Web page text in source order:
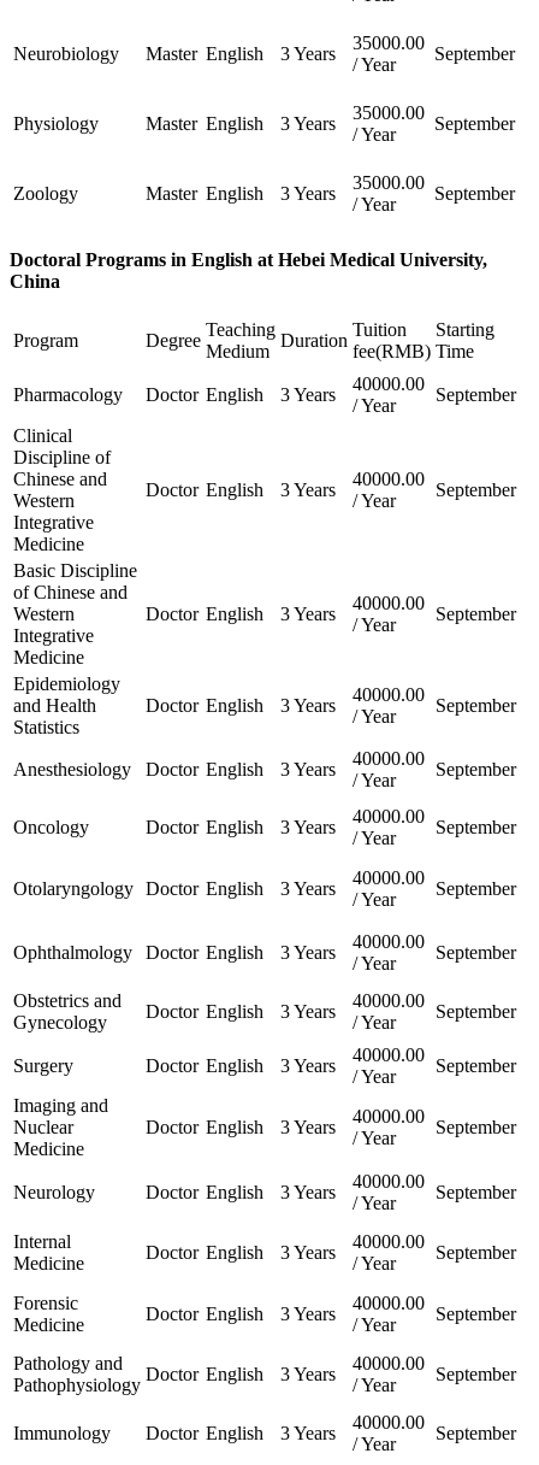
Neurobiology Master English 3 Years
35000.00
/ Year
September
Physiology Master English 3 Years
35000.00
/ Year
September
Zoology Master English 3 Years
35000.00
/ Year
September
Doctoral Programs in English at Hebei Medical University,
China
Program Degree
Teaching
Medium
Duration
Tuition
fee(RMB)
Starting
Time
Pharmacology Doctor English 3 Years
40000.00
/ Year
September
Clinical
Discipline of
Chinese and
Western
Integrative
Medicine
Doctor English 3 Years
40000.00
/ Year
September
Basic Discipline
of Chinese and
Western
Integrative
Medicine
Doctor English 3 Years
40000.00
/ Year
September
Epidemiology
and Health
Statistics
Doctor English 3 Years
40000.00
/ Year
September
Anesthesiology Doctor English 3 Years
40000.00
/ Year
September
Oncology Doctor English 3 Years
40000.00
/ Year
September
Otolaryngology Doctor English 3 Years
40000.00
/ Year
September
Ophthalmology Doctor English 3 Years
40000.00
/ Year
September
Obstetrics and
Gynecology
Doctor English 3 Years
40000.00
/ Year
September
Surgery Doctor English 3 Years
40000.00
/ Year
September
Imaging and
Nuclear
Medicine
Doctor English 3 Years
40000.00
/ Year
September
Neurology Doctor English 3 Years
40000.00
/ Year
September
Internal
Medicine
Doctor English 3 Years
40000.00
/ Year
September
Forensic
Medicine
Doctor English 3 Years
40000.00
/ Year
September
Pathology and
Pathophysiology
Doctor English 3 Years
40000.00
/ Year
September
Immunology Doctor English 3 Years
40000.00
/ Year
September